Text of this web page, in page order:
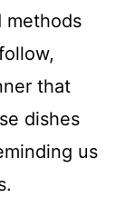
methods
that
dishes
us